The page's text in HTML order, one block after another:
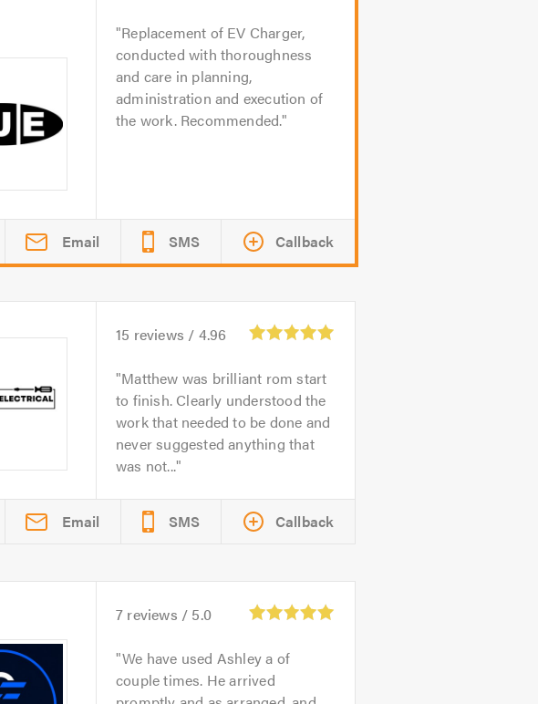
Replacement of EV Charger,
conducted with thoroughness
and care in planning,
administration and execution of
the work. Recommended.
Email SMS Callback
15 reviews / 4.96
Matthew was brilliant rom start
to finish. Clearly understood the
work that needed to be done and
never suggested anything that
was not...
Email SMS Callback
7 reviews / 5.0
We have used Ashley a of
couple times. He arrived